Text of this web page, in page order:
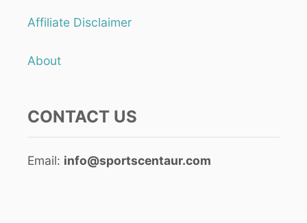
Affiliate Disclaimer
About
CONTACT US
Email: info@sportscentaur.com